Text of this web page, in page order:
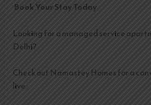
Book Your Stay Today
Looking for a managed service
Delhi?
Check out Namastey Homes for a
live.